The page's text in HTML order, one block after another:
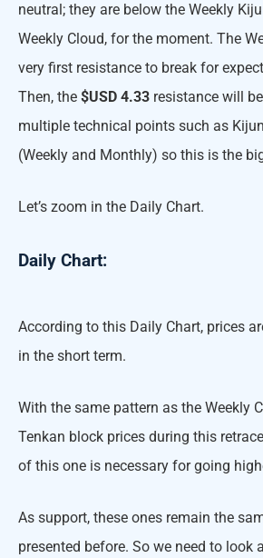
neutral; they are below the Weekly
Weekly Cloud, for the moment. The
very first resistance to break for
Then, the $USD 4.33 resistance will
multiple technical points such as
(Weekly and Monthly) so this is the
Let’s zoom in the Daily Chart.
Daily Chart:
According to this Daily Chart, prices
in the short term.
With the same pattern as the Weekly
Tenkan block prices during this
of this one is necessary for going
As support, these ones remain the
presented before. So we need to look